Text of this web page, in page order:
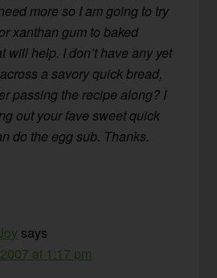
more so I am going to try
xanthan gum to baked
will help. I don’t have any yet
a savory quick bread,
passing the recipe along? I
out your fave sweet quick
do the egg sub. Thanks.
says
at 1:17 pm